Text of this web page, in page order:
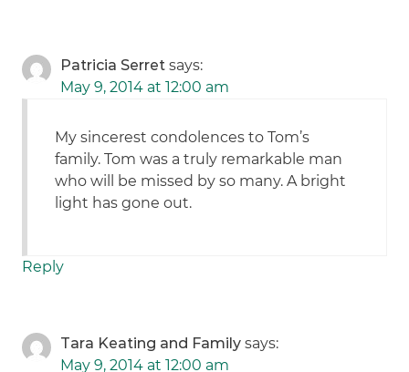
Patricia Serret says:
May 9, 2014 at 12:00 am
My sincerest condolences to Tom’s
family. Tom was a truly remarkable man
who will be missed by so many. A bright
light has gone out.
Reply
Tara Keating and Family says:
May 9, 2014 at 12:00 am